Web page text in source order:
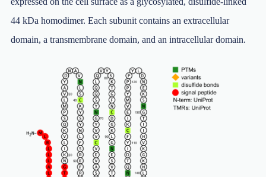
44 kDa homodimer. Each subunit contains an extracellular
domain, a transmembrane domain, and an intracellular domain.